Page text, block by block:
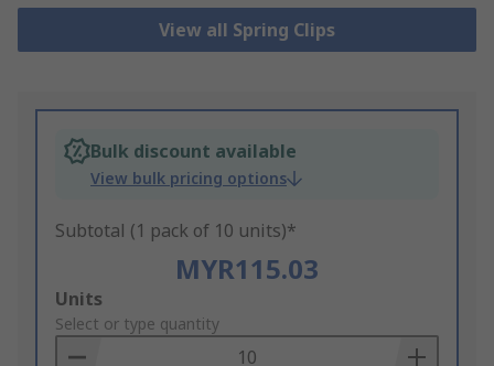
View all Spring Clips
Bulk discount available
View bulk pricing options
Subtotal (1 pack of 10 units)*
MYR115.03
Add
to
Basket
Units
Select or type quantity